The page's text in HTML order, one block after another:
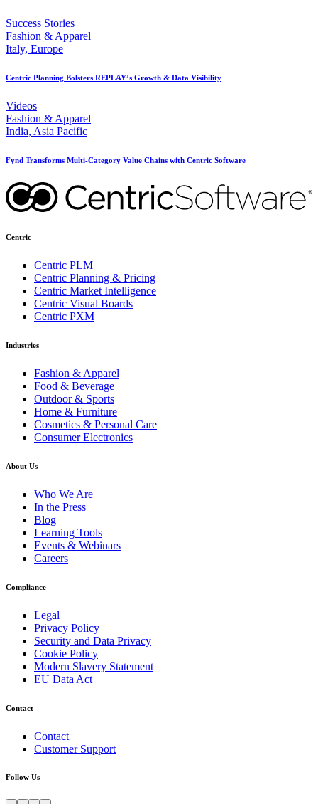
Success Stories
Fashion & Apparel
Italy, Europe
Centric Planning Bolsters REPLAY’s Growth & Data Visibility
Videos
Fashion & Apparel
India, Asia Pacific
Fynd Transforms Multi-Category Value Chains with Centric Software
Centric
Centric PLM
Centric Planning & Pricing
Centric Market Intelligence
Centric Visual Boards
Centric PXM
Industries
Fashion & Apparel
Food & Beverage
Outdoor & Sports
Home & Furniture
Cosmetics & Personal Care
Consumer Electronics
About Us
Who We Are
In the Press
Blog
Learning Tools
Events & Webinars
Careers
Compliance
Legal
Privacy Policy
Security and Data Privacy
Cookie Policy
Modern Slavery Statement
EU Data Act
Contact
Contact
Customer Support
Follow Us